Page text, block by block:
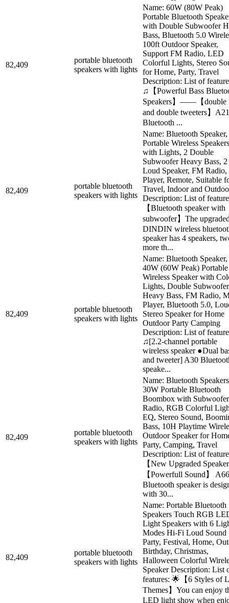
82,409
portable bluetooth
speakers with lights
Name: 60W (80W Peak)
Portable Bluetooth
with Double Subwoofer
Bass, Bluetooth 5.0
100ft Outdoor Speaker,
Support FM Radio, LED
Colorful Lights, Stereo
for Home, Party, Travel
Description: List of
♫【Powerful Bass
Speakers】——【double
and double tweeters】A21
Bluetooth ...
82,409
portable bluetooth
speakers with lights
Name: Bluetooth Speaker,
Portable Wireless Speakers
with Lights, 2 Double
Subwoofer Heavy Bass, 2
Loud Speaker, FM Radio,
Player, Remote, Suitable
Travel, Indoor and
Description: List of
【Bluetooth speaker with
subwoofer】The
DINDIN wireless
speaker has 4 speakers,
more th...
82,409
portable bluetooth
speakers with lights
Name: Bluetooth Speaker,
40W (60W Peak) Portable
Wireless Speaker with
Lights, Double Subwoofer
Heavy Bass, FM Radio,
Player, Bluetooth 5.0,
Stereo Speaker for Home
Outdoor Party Camping
Description: List of
♫[2.2-channel portable
wireless speaker ●Dual
and tweeter] A30
speake...
82,409
portable bluetooth
speakers with lights
Name: Bluetooth
30W Portable Bluetooth
Boombox with
Radio, RGB Colorful
EQ, Stereo Sound,
Bass, 10H Playtime
Outdoor Speaker for
Party, Camping, Travel
Description: List of
【New Upgraded
【Powerfull Sound】 A66
Bluetooth speaker is
with 30...
82,409
portable bluetooth
speakers with lights
Name: Portable Bluetooth
Speakers Touch RGB
Light Speakers with 6
Modes Hi-Fi Loud Sound
Party, Festival, Home,
Birthday, Christmas,
Halloween Colorful
Speaker Description: List
features: 🌟【6 Styles of
Themes】You can enjoy
LED light show when